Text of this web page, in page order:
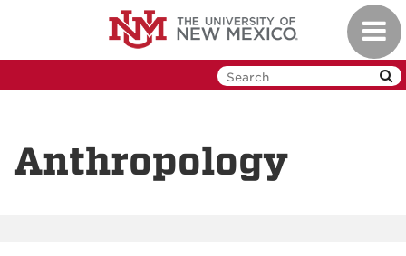
Anthropology